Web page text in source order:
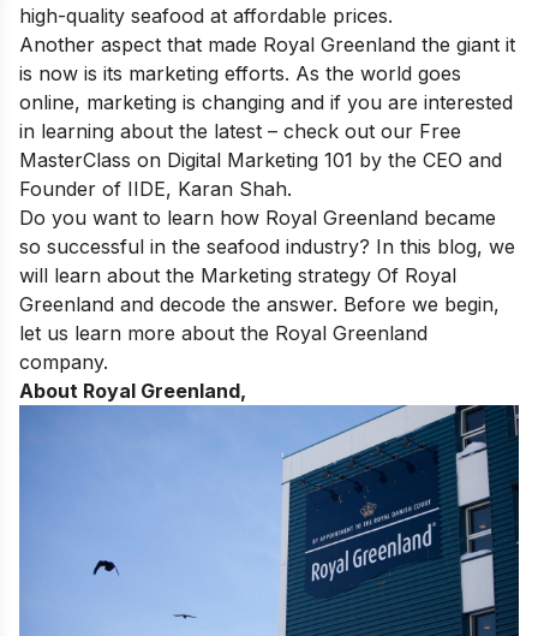
high-quality seafood at affordable prices.
Another aspect that made Royal Greenland the giant it
is now is its marketing efforts. As the world goes
online, marketing is changing and if you are interested
in learning about the latest – check out our Free
MasterClass on Digital Marketing 101 by the CEO and
Founder of IIDE, Karan Shah.
Do you want to learn how Royal Greenland became
so successful in the seafood industry? In this blog, we
will learn about the Marketing strategy Of Royal
Greenland and decode the answer. Before we begin,
let us learn more about the Royal Greenland
company.
About Royal Greenland,